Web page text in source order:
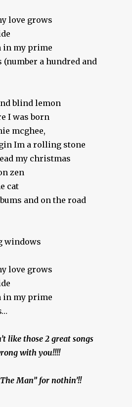
love grows
in my prime
a hundred and
blind lemon
I was born
mcghee,
Im a rolling stone
my christmas
zen
cat
and on the road
windows
love grows
in my prime
like those 2 great songs
with you!!!!
Man” for nothin’!!